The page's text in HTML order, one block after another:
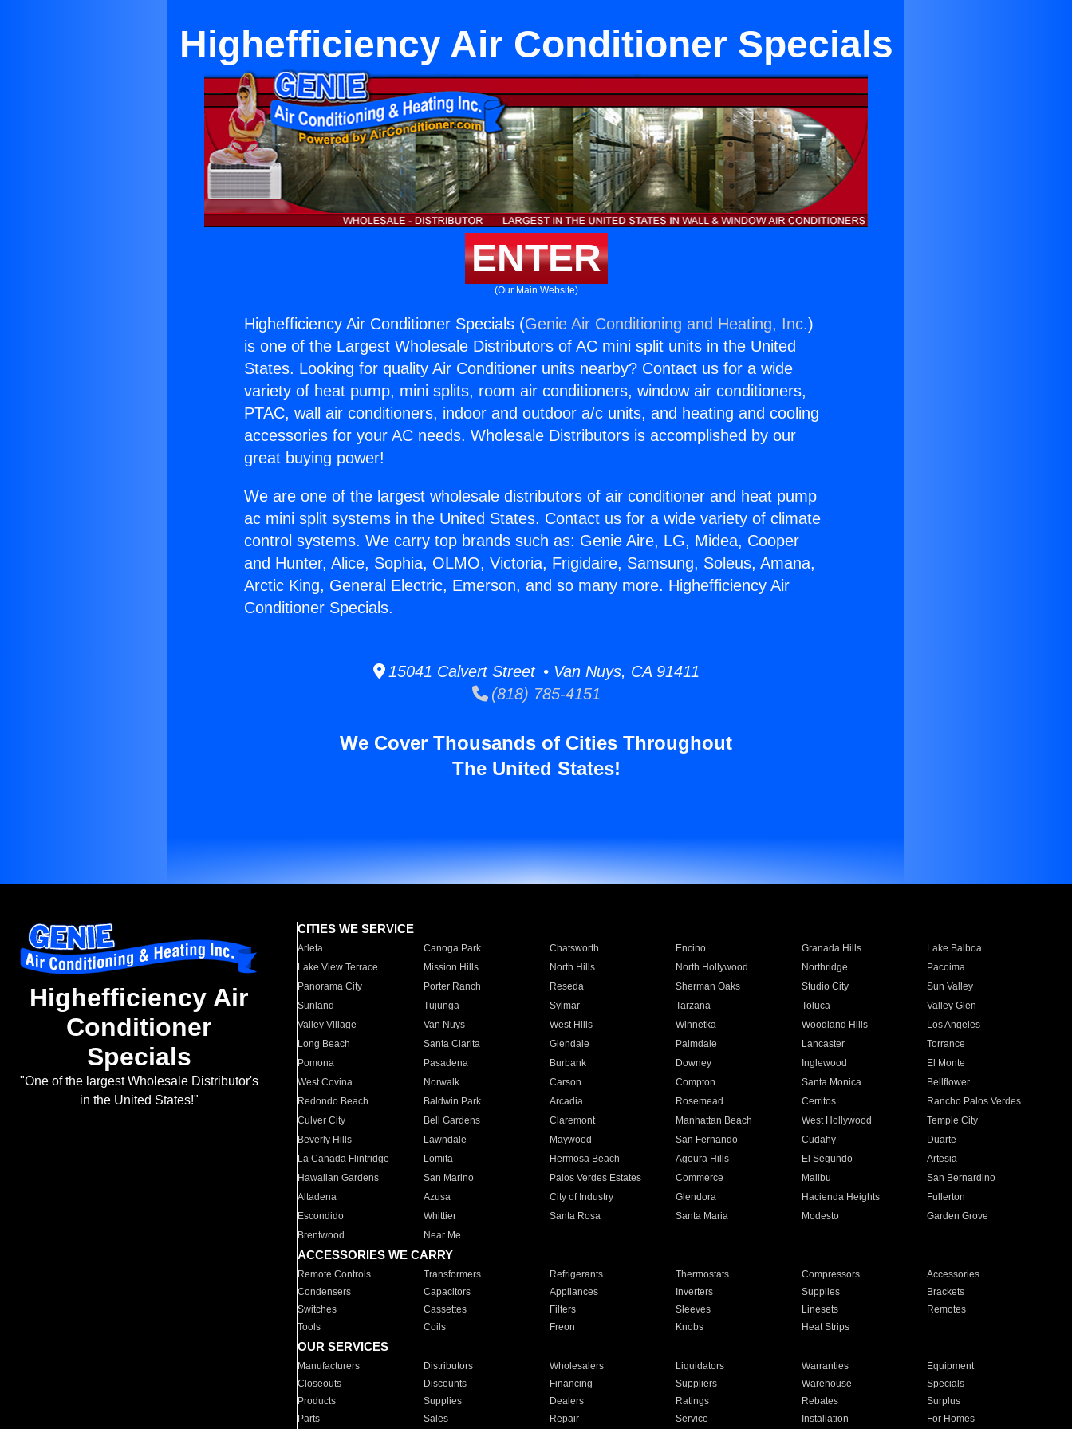
Highefficiency Air Conditioner Specials
ENTER
(Our Main Website)
Highefficiency Air Conditioner Specials (Genie Air Conditioning and Heating, Inc.)
is one of the Largest Wholesale Distributors of AC mini split units in the United
States. Looking for quality Air Conditioner units nearby? Contact us for a wide
variety of heat pump, mini splits, room air conditioners, window air conditioners,
PTAC, wall air conditioners, indoor and outdoor a/c units, and heating and cooling
accessories for your AC needs. Wholesale Distributors is accomplished by our
great buying power!
We are one of the largest wholesale distributors of air conditioner and heat pump
ac mini split systems in the United States. Contact us for a wide variety of climate
control systems. We carry top brands such as: Genie Aire, LG, Midea, Cooper
and Hunter, Alice, Sophia, OLMO, Victoria, Frigidaire, Samsung, Soleus, Amana,
Arctic King, General Electric, Emerson, and so many more. Highefficiency Air
Conditioner Specials.
15041 Calvert Street • Van Nuys, CA 91411
(818) 785-4151
We Cover Thousands of Cities Throughout
The United States!
Highefficiency Air
Conditioner
Specials
"One of the largest Wholesale Distributor's
in the United States!"
CITIES WE SERVICE
Arleta Canoga Park Chatsworth Encino Granada Hills
Lake Balboa
Lake View Terrace
Mission Hills North Hills North Hollywood Northridge
Pacoima
Panorama City
Porter Ranch Reseda Sherman Oaks Studio City
Sun Valley
Sunland
Tujunga Sylmar Tarzana Toluca
Valley Glen
Valley Village
Van Nuys West Hills Winnetka Woodland Hills
Los Angeles
Long Beach
Santa Clarita Glendale Palmdale Lancaster
Torrance
Pomona
Pasadena Burbank Downey Inglewood
El Monte
West Covina
Norwalk Carson Compton Santa Monica
Bellflower
Redondo Beach
Baldwin Park Arcadia Rosemead Cerritos
Rancho Palos Verdes
Culver City
Bell Gardens Claremont Manhattan Beach West Hollywood
Temple City
Beverly Hills
Lawndale Maywood San Fernando Cudahy
Duarte
La Canada Flintridge
Lomita Hermosa Beach Agoura Hills El Segundo
Artesia
Hawaiian Gardens
San Marino Palos Verdes Estates Commerce Malibu
San Bernardino
Altadena
Azusa City of Industry Glendora Hacienda Heights
Fullerton
Escondido
Whittier Santa Rosa Santa Maria Modesto
Garden Grove
Brentwood
Near Me
ACCESSORIES WE CARRY
Remote Controls Transformers Refrigerants Thermostats Compressors
Accessories
Condensers
Capacitors Appliances Inverters Supplies
Brackets
Switches
Cassettes Filters Sleeves Linesets
Remotes
Tools
Coils Freon Knobs Heat Strips
OUR SERVICES
Manufacturers Distributors Wholesalers Liquidators Warranties
Equipment
Closeouts
Discounts Financing Suppliers Warehouse
Specials
Products
Supplies Dealers Ratings Rebates
Surplus
Parts
Sales Repair Service Installation For Homes